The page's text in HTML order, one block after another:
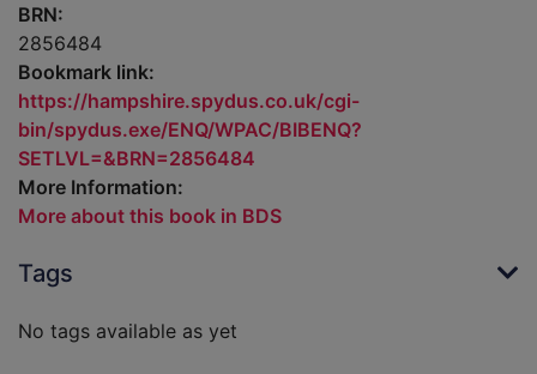
BRN:
2856484
Bookmark link:
https://hampshire.spydus.co.uk/cgi-
bin/spydus.exe/ENQ/WPAC/BIBENQ?
SETLVL=&BRN=2856484
More Information:
More about this book in BDS
Tags
No tags available as yet